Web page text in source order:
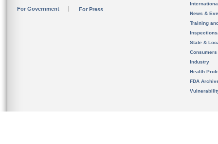
For Government For Press
News &
Training
State &
Consumers
Industry
Health
FDA